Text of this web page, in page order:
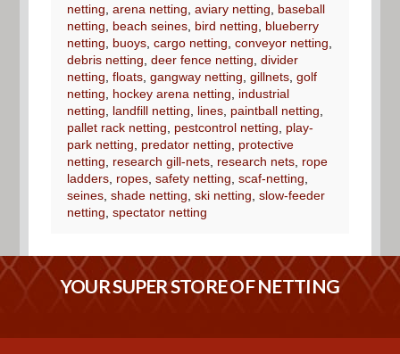
netting arena netting aviary netting
baseball
netting
beach seines, bird netting
blueberry
netting
buoys, cargo netting conveyor netting
debris netting deer fence netting divider
netting floats, gangway netting gillnets, golf
netting
hockey arena netting
industrial
netting
landfill netting lines, paintball netting
pallet rack netting
pestcontrol netting
play-
park netting
predator netting
protective
netting
research gill-nets, research nets, rope
ladders, ropes, safety netting scaf-netting
seines, shade netting ski netting slow-feeder
netting spectator netting
YOUR SUPER STORE OF NETTING